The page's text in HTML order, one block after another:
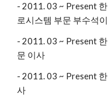
- 2011. 03 ~ Present
로시스템 부문 부수석
- 2011. 03 ~ Present
문 이사
- 2011. 03 ~ Present
사